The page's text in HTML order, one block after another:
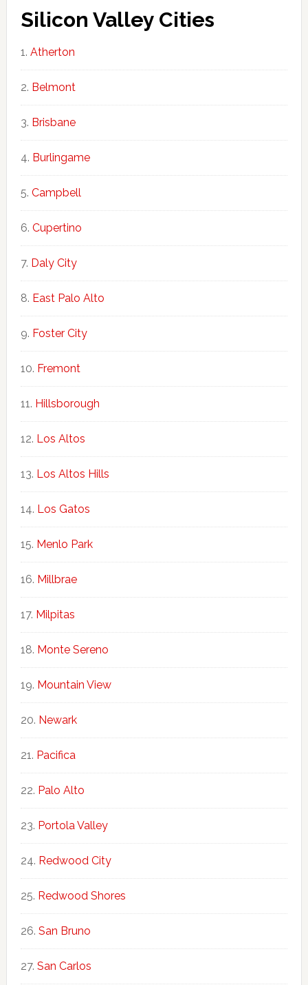
Silicon Valley Cities
Atherton
Belmont
Brisbane
Burlingame
Campbell
Cupertino
Daly City
East Palo Alto
Foster City
Fremont
Hillsborough
Los Altos
Los Altos Hills
Los Gatos
Menlo Park
Millbrae
Milpitas
Monte Sereno
Mountain View
Newark
Pacifica
Palo Alto
Portola Valley
Redwood City
Redwood Shores
San Bruno
San Carlos